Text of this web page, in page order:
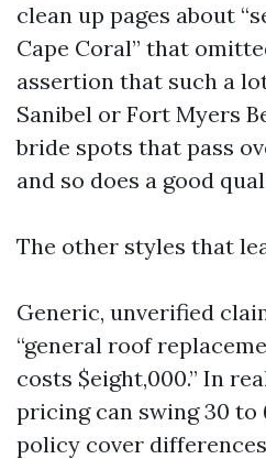
clean up pages about
Cape Coral” that
assertion that such a
Sanibel or Fort Myers
bride spots that pass
and so does a good
The other styles that
Generic, unverified
“general roof
costs $eight,000.” In
pricing can swing 30 to
policy cover